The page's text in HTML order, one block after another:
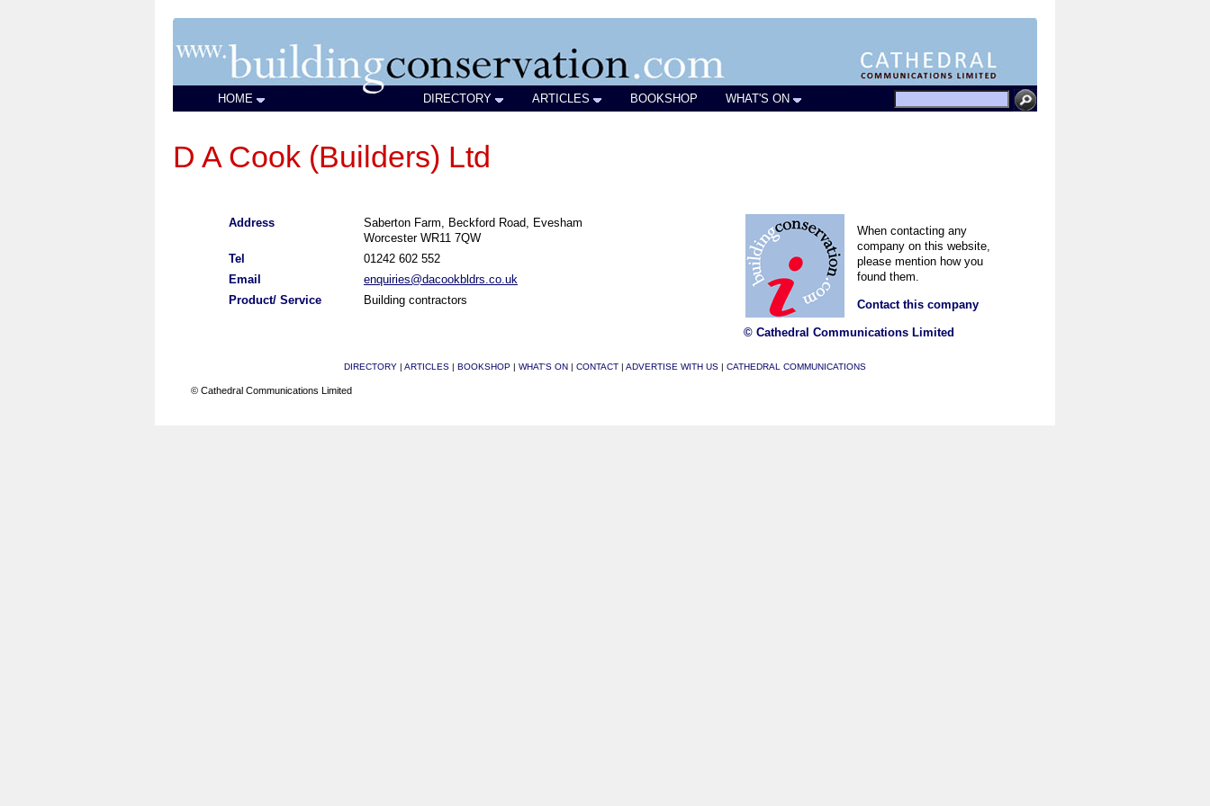
HOME DIRECTORY ARTICLES BOOKSHOP WHAT'S ON
D A Cook (Builders) Ltd
Address
Saberton Farm, Beckford Road, Evesham
Worcester WR11 7QW
Tel
01242 602 552
Email
enquiries@dacookbldrs.co.uk
Product/ Service
Building contractors
When contacting any
company on this website,
please mention how you
found them.
Contact this company
© Cathedral Communications Limited
DIRECTORY | ARTICLES | BOOKSHOP | WHAT'S ON | CONTACT | ADVERTISE WITH US | CATHEDRAL COMMUNICATIONS
© Cathedral Communications Limited